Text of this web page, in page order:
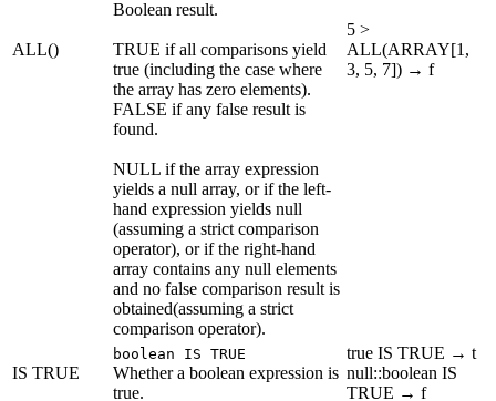
ALL()
Boolean result.
TRUE if all comparisons yield
true (including the case where
the array has zero elements).
FALSE if any false result is
found.
NULL if the array expression
yields a null array, or if the left-
hand expression yields null
(assuming a strict comparison
operator), or if the right-hand
array contains any null elements
and no false comparison result is
obtained(assuming a strict
comparison operator).
5 >
ALL(ARRAY[1,
3, 5, 7]) → f
IS TRUE
boolean IS TRUE
Whether a boolean expression is
true.
true IS TRUE → t
null::boolean IS
TRUE → f